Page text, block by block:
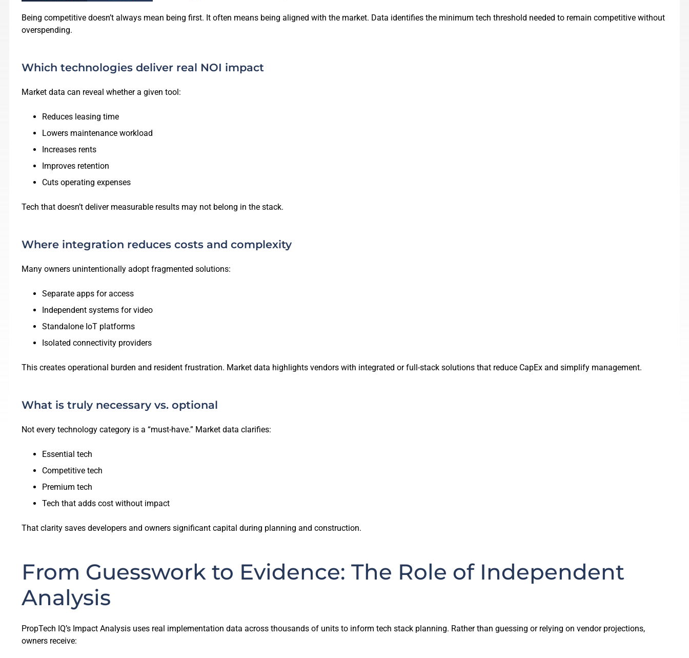
Being competitive doesn’t always mean being first. It often means being aligned with the market. Data identifies the minimum tech threshold needed to remain competitive without
overspending.
Which technologies deliver real NOI impact
Market data can reveal whether a given tool:
Reduces leasing time
Lowers maintenance workload
Increases rents
Improves retention
Cuts operating expenses
Tech that doesn’t deliver measurable results may not belong in the stack.
Where integration reduces costs and complexity
Many owners unintentionally adopt fragmented solutions:
Separate apps for access
Independent systems for video
Standalone IoT platforms
Isolated connectivity providers
This creates operational burden and resident frustration. Market data highlights vendors with integrated or full-stack solutions that reduce CapEx and simplify management.
What is truly necessary vs. optional
Not every technology category is a “must-have.” Market data clarifies:
Essential tech
Competitive tech
Premium tech
Tech that adds cost without impact
That clarity saves developers and owners significant capital during planning and construction.
From Guesswork to Evidence: The Role of Independent
Analysis
PropTech IQ’s Impact Analysis uses real implementation data across thousands of units to inform tech stack planning. Rather than guessing or relying on vendor projections,
owners receive: